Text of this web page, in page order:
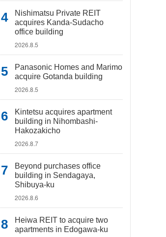
Nishimatsu Private REIT
acquires Kanda-Sudacho
office building
2026.8.5
Panasonic Homes and Marimo
acquire Gotanda building
2026.8.5
Kintetsu acquires apartment
building in Nihombashi-
Hakozakicho
2026.8.7
Beyond purchases office
building in Sendagaya,
Shibuya-ku
2026.8.6
Heiwa REIT to acquire two
apartments in Edogawa-ku